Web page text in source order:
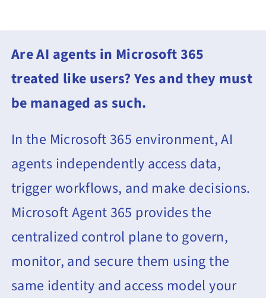
Book a Consultation
Are AI agents in Microsoft 365
treated like users?Yes and they must
be managed as such.
In the Microsoft 365 environment, AI
agents independently access data,
trigger workflows, and make decisions.
Microsoft Agent 365 provides the
centralized control plane to govern,
monitor, and secure them using the
same identity and access model your